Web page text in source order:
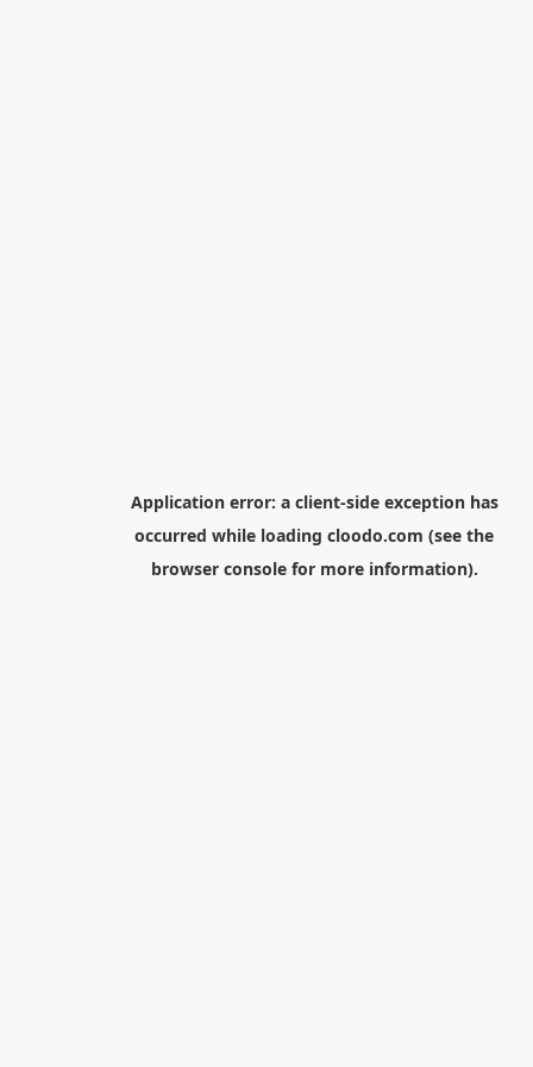
Application error: a client-side exception has
occurred while loading cloodo.com (see the
browser consolefor more information).